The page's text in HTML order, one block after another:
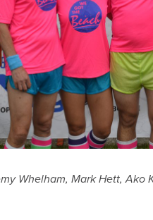
Whelham, Mark Hett, Ako